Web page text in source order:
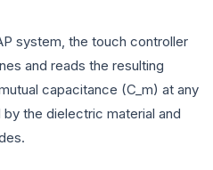
system, the touch controller
and reads the resulting
capacitance (C_m) at any
the dielectric material and